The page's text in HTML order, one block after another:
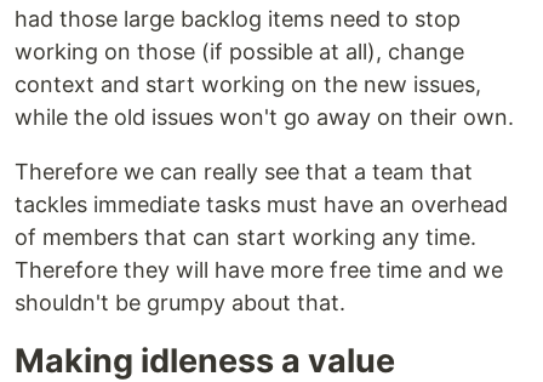
had those large backlog items need to stop
working on those (if possible at all), change
context and start working on the new issues,
while the old issues won't go away on their own.
Therefore we can really see that a team that
tackles immediate tasks must have an overhead
of members that can start working any time.
Therefore they will have more free time and we
shouldn't be grumpy about that.
Making idleness a value